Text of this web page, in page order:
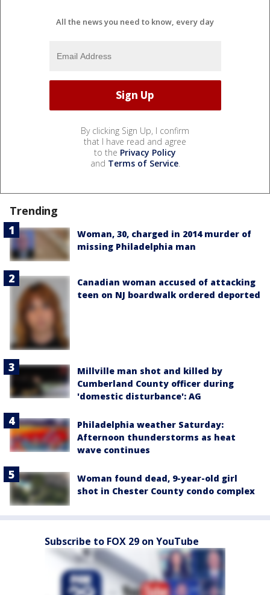
All the news you need to know, every day
By clicking Sign Up, I confirm
that I have read and agree
to the Privacy Policy
and Terms of Service.
Trending
Woman, 30, charged in 2014 murder of
missing Philadelphia man
Canadian woman accused of attacking
teen on NJ boardwalk ordered deported
Millville man shot and killed by
Cumberland County officer during
'domestic disturbance': AG
Philadelphia weather Saturday:
Afternoon thunderstorms as heat
wave continues
Woman found dead, 9-year-old girl
shot in Chester County condo complex
Subscribe to FOX 29 on YouTube